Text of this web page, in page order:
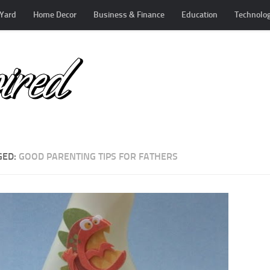
Home Decor Business & Finance Education
GOOD PARENTING TIPS FOR FATHERS